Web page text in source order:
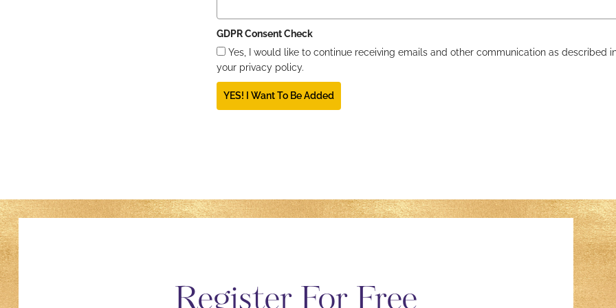
GDPR Consent Check
Yes, I would like to continue receiving emails and other communication as described
your privacy policy.
YES! I Want To Be Added
Register For Free